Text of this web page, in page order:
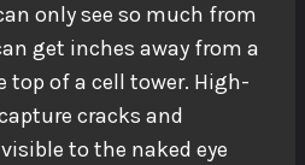
only see so much from
get inches away from a
top of a cell tower. High-
cracks and
to the naked eye